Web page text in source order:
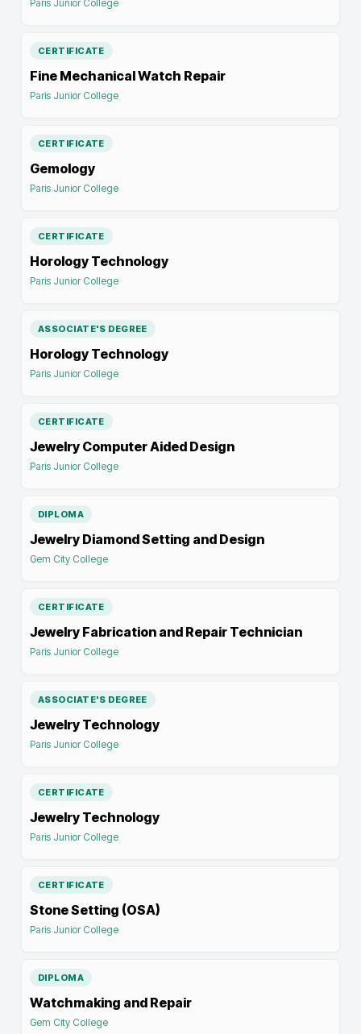
Paris Junior College
CERTIFICATE
Fine Mechanical Watch Repair
Paris Junior College
CERTIFICATE
Gemology
Paris Junior College
CERTIFICATE
Horology Technology
Paris Junior College
ASSOCIATE'S DEGREE
Horology Technology
Paris Junior College
CERTIFICATE
Jewelry Computer Aided Design
Paris Junior College
DIPLOMA
Jewelry Diamond Setting and Design
Gem City College
CERTIFICATE
Jewelry Fabrication and Repair Technician
Paris Junior College
ASSOCIATE'S DEGREE
Jewelry Technology
Paris Junior College
CERTIFICATE
Jewelry Technology
Paris Junior College
CERTIFICATE
Stone Setting (OSA)
Paris Junior College
DIPLOMA
Watchmaking and Repair
Gem City College